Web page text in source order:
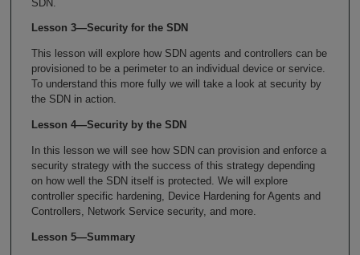
SDN.
Lesson 3—Security for the SDN
This lesson will explore how SDN agents and controllers can be
provisioned to be a perimeter to an individual device or service.
To understand this more fully we will take a look at security by
the SDN in action.
Lesson 4—Security by the SDN
In this lesson we will see how SDN can provision and enforce a
security strategy with the success of this strategy depending
on how well the SDN itself is protected. We will explore
controller specific hardening, Device Hardening for Agents and
Controllers, Network Service security, and more.
Lesson 5—Summary